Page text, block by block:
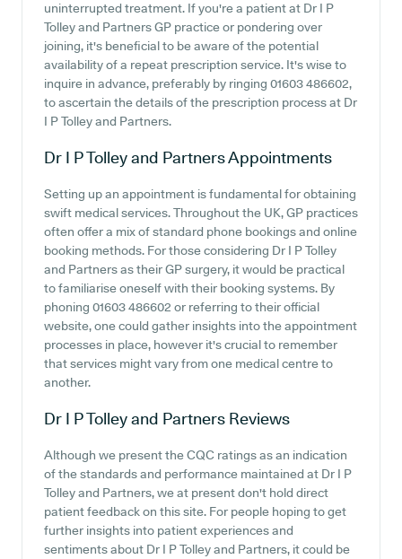
uninterrupted treatment. If you're a patient at Dr I P
Tolley and Partners GP practice or pondering over
joining, it's beneficial to be aware of the potential
availability of a repeat prescription service. It's wise to
inquire in advance, preferably by ringing 01603 486602,
to ascertain the details of the prescription process at Dr
I P Tolley and Partners.
Dr I P Tolley and PartnersAppointments
Setting up an appointment is fundamental for obtaining
swift medical services. Throughout the UK, GP practices
often offer a mix of standard phone bookings and online
booking methods. For those considering Dr I P Tolley
and Partners as their GP surgery, it would be practical
to familiarise oneself with their booking systems. By
phoning 01603 486602 or referring to their official
website, one could gather insights into the appointment
processes in place, however it's crucial to remember
that services might vary from one medical centre to
another.
Dr I P Tolley and Partners Reviews
Although we present the CQC ratings as an indication
of the standards and performance maintained at Dr I P
Tolley and Partners, we at present don't hold direct
patient feedback on this site. For people hoping to get
further insights into patient experiences and
sentiments about Dr I P Tolley and Partners, it could be